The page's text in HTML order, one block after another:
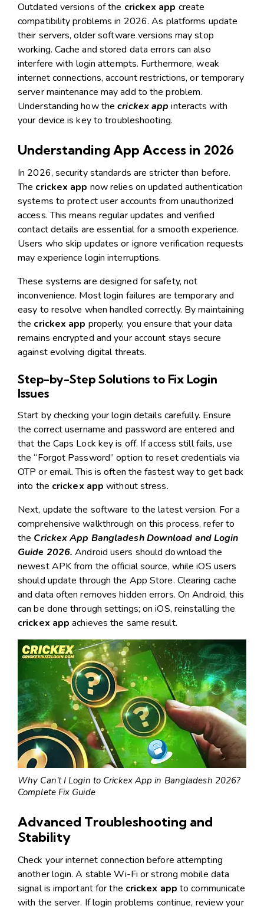
Outdated versions of the crickex app create
compatibility problems in 2026. As platforms update
their servers, older software versions may stop
working. Cache and stored data errors can also
interfere with login attempts. Furthermore, weak
internet connections, account restrictions, or temporary
server maintenance may add to the problem.
Understanding how thecrickex app interacts with
your device is key to troubleshooting.
Understanding App Access in 2026
In 2026, security standards are stricter than before.
The crickex app now relies on updated authentication
systems to protect user accounts from unauthorized
access. This means regular updates and verified
contact details are essential for a smooth experience.
Users who skip updates or ignore verification requests
may experience login interruptions.
These systems are designed for safety, not
inconvenience. Most login failures are temporary and
easy to resolve when handled correctly. By maintaining
the crickex app properly, you ensure that your data
remains encrypted and your account stays secure
against evolving digital threats.
Step-by-Step Solutions to Fix Login
Issues
Start by checking your login details carefully. Ensure
the correct username and password are entered and
that the Caps Lock key is off. If access still fails, use
the “Forgot Password” option to reset credentials via
OTP or email. This is often the fastest way to get back
into the crickex app without stress.
Next, update the software to the latest version. For a
comprehensive walkthrough on this process, refer to
the Crickex App Bangladesh Download and Login
Guide 2026. Android users should download the
newest APK from the official source, while iOS users
should update through the App Store. Clearing cache
and data often removes hidden errors. On Android, this
can be done through settings; on iOS, reinstalling the
crickex app achieves the same result.
Why Can’t I Login to Crickex App in Bangladesh 2026?
Complete Fix Guide
Advanced Troubleshooting and
Stability
Check your internet connection before attempting
another login. A stable Wi-Fi or strong mobile data
signal is important for the crickex app to communicate
with the server. If login problems continue, review your